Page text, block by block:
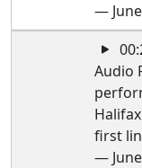
—
Audio
first
—